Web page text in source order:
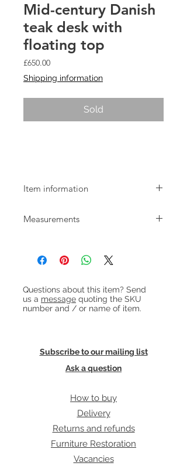
Mid-century Danish
teak desk with
floating top
£650.00Price
Shipping information
Sold
Item information
'floating' top and shelf to back.
Measurements
Questions about this item? Send
us a message quoting the SKU
number and / or name of item.
Subscribe to our mailing list
Ask a question
How to buy
Delivery
Returns and refunds
Furniture Restoration
Vacancies